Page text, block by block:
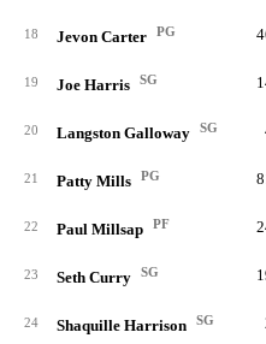
18 Jevon Carter PG
19 Joe Harris SG
20 Langston Galloway SG
21 Patty Mills PG
22 Paul Millsap PF
23 Seth Curry SG
24 Shaquille Harrison SG